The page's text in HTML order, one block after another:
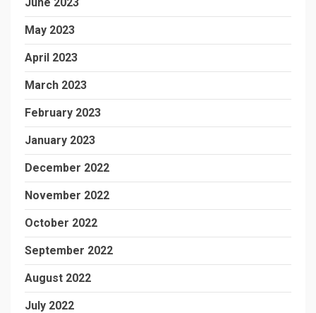
May 2023
April 2023
March 2023
February 2023
January 2023
December 2022
November 2022
October 2022
September 2022
August 2022
July 2022